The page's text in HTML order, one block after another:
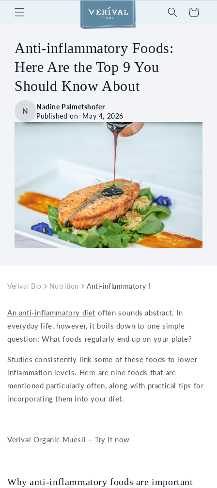
Skip to
content
Cart
Anti-inflammatory Foods:
Here Are the Top 9 You
Should Know About
N
Nadine Palmetshofer
Published on May 4, 2026
Verival Bio Nutrition Anti-inflammatory Foods: Here Are the
An anti-inflammatory diet often sounds abstract. In
everyday life, however, it boils down to one simple
question: What foods regularly end up on your plate?
Studies consistently link some of these foods to lower
inflammation levels. Here are nine foods that are
mentioned particularly often, along with practical tips for
incorporating them into your diet.
Verival Organic Muesli – Try it now
Why anti-inflammatory foods are important